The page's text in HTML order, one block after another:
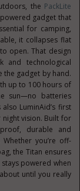
the PackLite
gadget that
for camping,
it collapses flat
open. That design
and technological
the gadget by hand.
up to 100 hours of
sun—no batteries
LuminAid’s first
vision. Built for
durable and
you’re off-
the Titan ensures
powered when
until you really